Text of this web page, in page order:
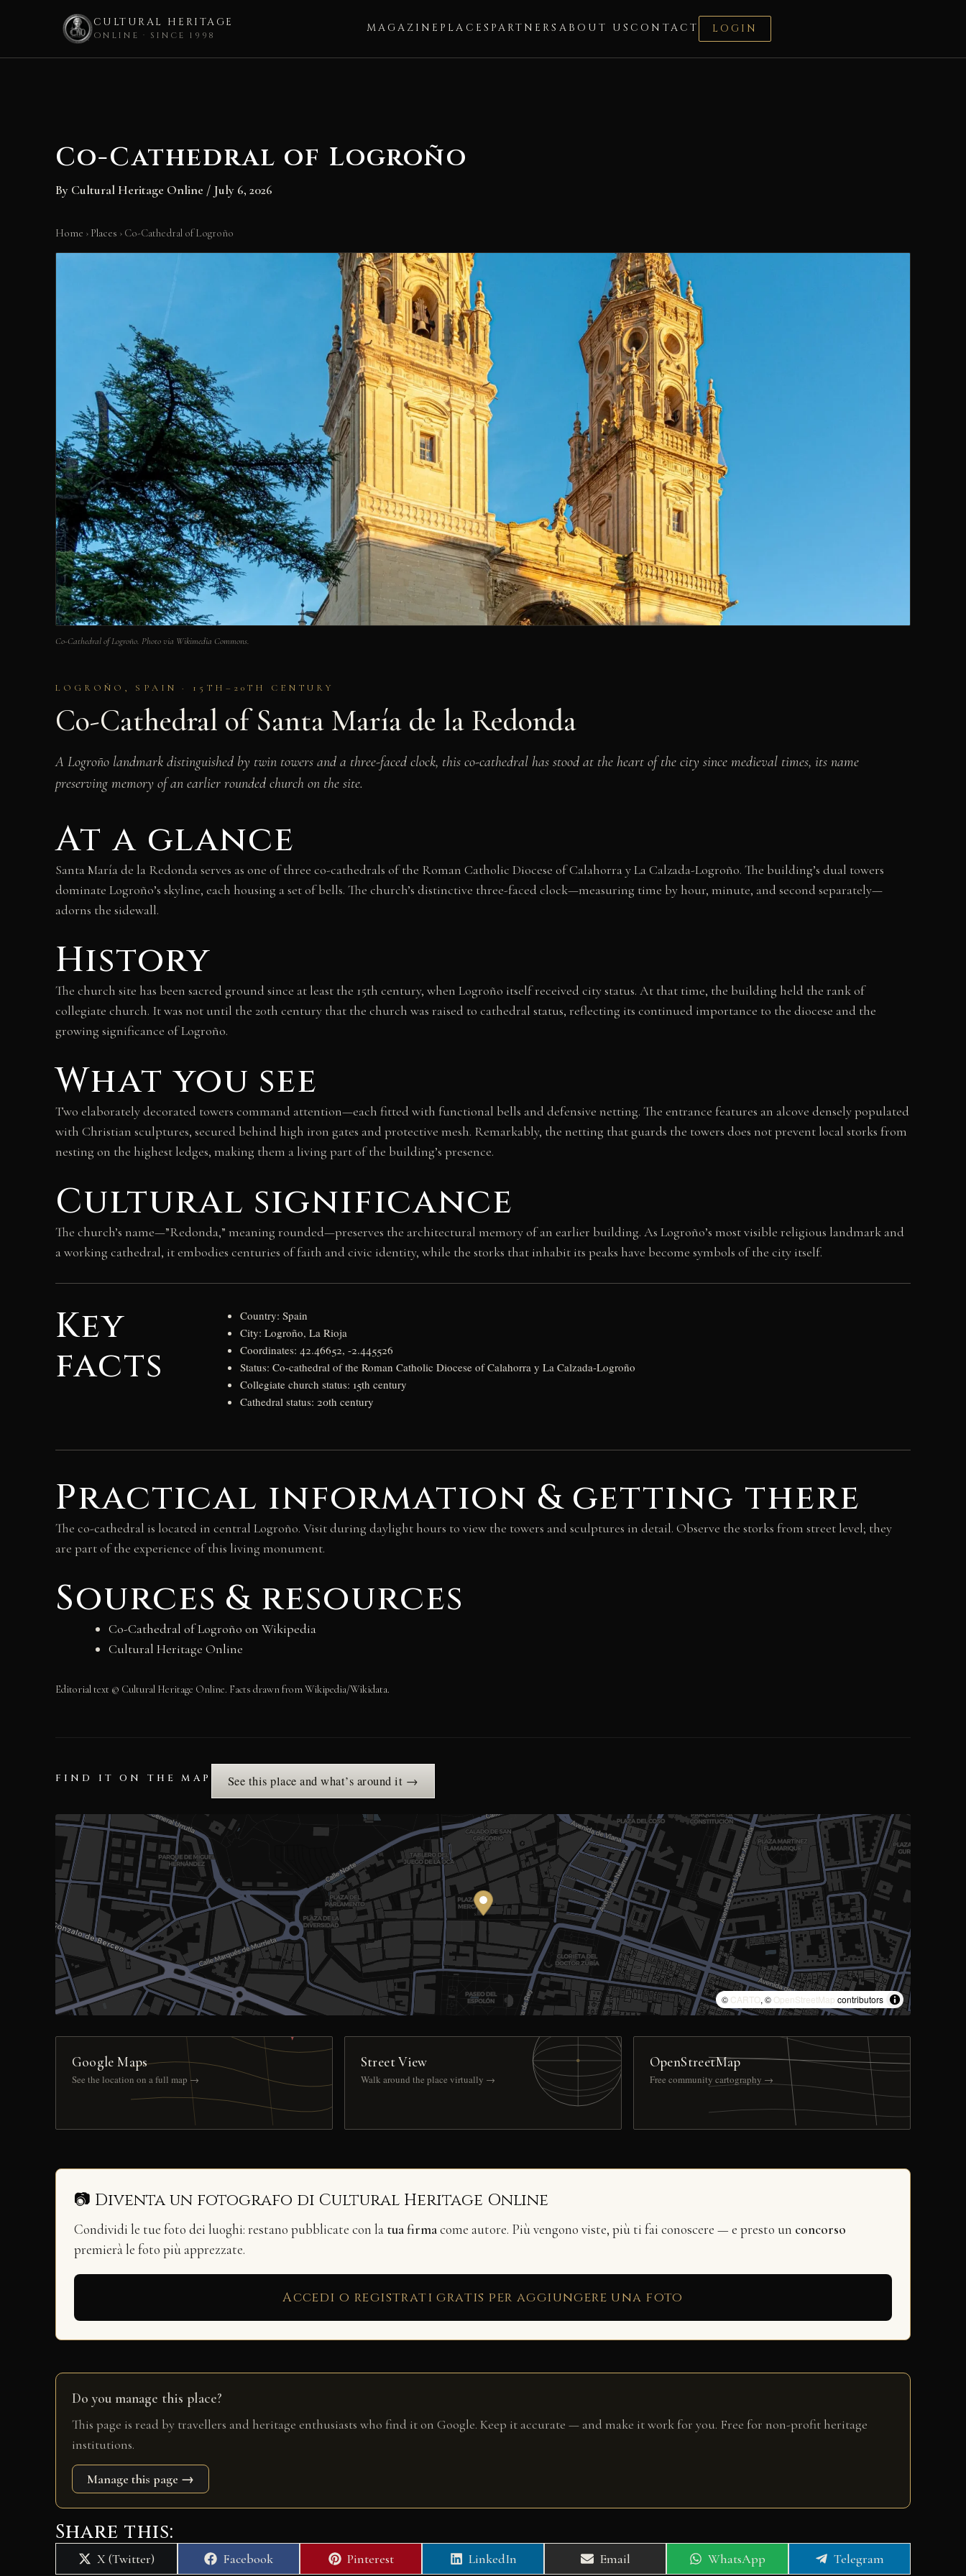
CULTURAL HERITAGE
ONLINE · SINCE 1998
MAGAZINE PLACES PARTNERS ABOUT US CONTACT LOGIN
Co-Cathedral of Logroño
By Cultural Heritage Online / July 6, 2026
Home › Places › Co-Cathedral of Logroño
Co-Cathedral of Logroño. Photo via Wikimedia Commons.
LOGROÑO, SPAIN · 15TH–20TH CENTURY
Co-Cathedral of Santa María de la Redonda
A Logroño landmark distinguished by twin towers and a three-faced clock, this co-cathedral has stood at the heart of the city since medieval times, its name
preserving memory of an earlier rounded church on the site.
At a glance
Santa María de la Redonda serves as one of three co-cathedrals of the Roman Catholic Diocese of Calahorra y La Calzada-Logroño. The building’s dual towers
dominate Logroño’s skyline, each housing a set of bells. The church’s distinctive three-faced clock—measuring time by hour, minute, and second separately—
adorns the sidewall.
History
The church site has been sacred ground since at least the 15th century, when Logroño itself received city status. At that time, the building held the rank of
collegiate church. It was not until the 20th century that the church was raised to cathedral status, reflecting its continued importance to the diocese and the
growing significance of Logroño.
What you see
Two elaborately decorated towers command attention—each fitted with functional bells and defensive netting. The entrance features an alcove densely populated
with Christian sculptures, secured behind high iron gates and protective mesh. Remarkably, the netting that guards the towers does not prevent local storks from
nesting on the highest ledges, making them a living part of the building’s presence.
Cultural significance
The church’s name—”Redonda,” meaning rounded—preserves the architectural memory of an earlier building. As Logroño’s most visible religious landmark and
a working cathedral, it embodies centuries of faith and civic identity, while the storks that inhabit its peaks have become symbols of the city itself.
Key
facts
Country: Spain
City: Logroño, La Rioja
Coordinates: 42.46652, -2.445526
Status: Co-cathedral of the Roman Catholic Diocese of Calahorra y La Calzada-Logroño
Collegiate church status: 15th century
Cathedral status: 20th century
Practical information & getting there
The co-cathedral is located in central Logroño. Visit during daylight hours to view the towers and sculptures in detail. Observe the storks from street level; they
are part of the experience of this living monument.
Sources & resources
Co-Cathedral of Logroño on Wikipedia
Cultural Heritage Online
Editorial text © Cultural Heritage Online. Facts drawn from Wikipedia/Wikidata.
FIND IT ON THE MAP See this place and what’s around it →
© CARTO, © OpenStreetMap contributors
Google Maps
See the location on a full map →
Street View
Walk around the place virtually →
OpenStreetMap
Free community cartography →
📷 Diventa un fotografo di Cultural Heritage Online
Condividi le tue foto dei luoghi: restano pubblicate con la tua firmacome autore. Più vengono viste, più ti fai conoscere — e presto un concorso
premierà le foto più apprezzate.
Accedi o registrati gratis per aggiungere una foto
Do you manage this place?
This page is read by travellers and heritage enthusiasts who find it on Google. Keep it accurate — and make it work for you. Free for non-profit heritage
institutions.
Manage this page →
Share this:
Share
on
X (Twitter)
Share
on
Facebook
Share
on
Pinterest
Share
on
LinkedIn
Share
on
Email
Share
on
WhatsApp
Share
on
Telegram